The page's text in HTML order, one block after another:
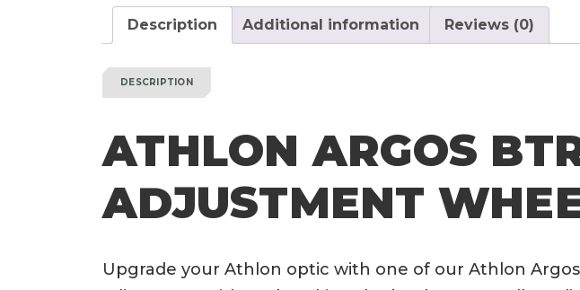
Description Additional information Reviews (0)
DESCRIPTION
ATHLON ARGOS
ADJUSTMENT
Upgrade your Athlon optic with one of our Athlon